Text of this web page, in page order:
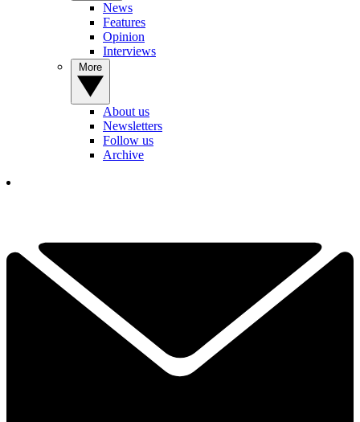
News
Features
Opinion
Interviews
About us
Newsletters
Follow us
Archive